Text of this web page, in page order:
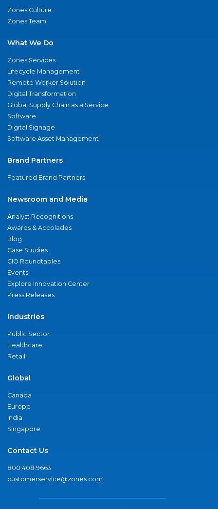
Zones Culture
Zones Team
What We Do
Zones Services
Lifecycle Management
Remote Worker Solution
Digital Transformation
Global Supply Chain as a Service
Software
Digital Signage
Software Asset Management
Brand Partners
Featured Brand Partners
Newsroom and Media
Analyst Recognitions
Awards & Accolades
Blog
Case Studies
CIO Roundtables
Events
Explore Innovation Center
Press Releases
Industries
Public Sector
Healthcare
Retail
Global
Canada
Europe
India
Singapore
Contact Us
800.408.9663
customerservice@zones.com